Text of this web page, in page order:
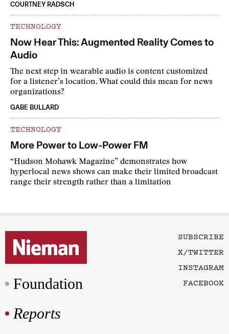
COURTNEY RADSCH
TECHNOLOGY
Now Hear This: Augmented Reality Comes to
Audio
The next step in wearable audio is content customized
for a listener’s location. What could this mean for news
organizations?
GABE BULLARD
TECHNOLOGY
More Power to Low-Power FM
“Hudson Mohawk Magazine” demonstrates how
hyperlocal news shows can make their limited broadcast
range their strength rather than a limitation
Foundation
Reports
SUBSCRIBE
X/TWITTER
INSTAGRAM
FACEBOOK